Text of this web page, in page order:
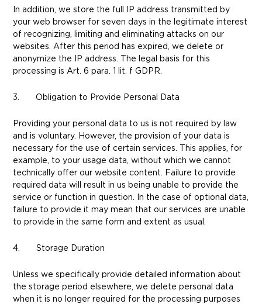
In addition, we store the full IP address transmitted by
your web browser for seven days in the legitimate interest
of recognizing, limiting and eliminating attacks on our
websites. After this period has expired, we delete or
anonymize the IP address. The legal basis for this
processing is Art. 6 para. 1 lit. f GDPR.
3. Obligation to Provide Personal Data
Providing your personal data to us is not required by law
and is voluntary. However, the provision of your data is
necessary for the use of certain services. This applies, for
example, to your usage data, without which we cannot
technically offer our website content. Failure to provide
required data will result in us being unable to provide the
service or function in question. In the case of optional data,
failure to provide it may mean that our services are unable
to provide in the same form and extent as usual.
4. Storage Duration
Unless we specifically provide detailed information about
the storage period elsewhere, we delete personal data
when it is no longer required for the processing purposes